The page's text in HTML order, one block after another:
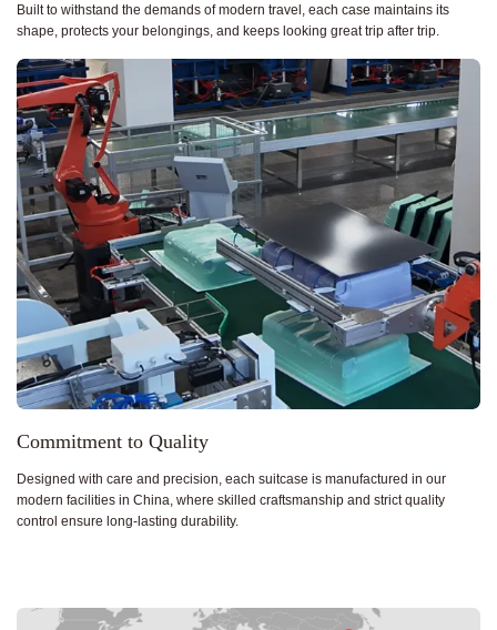
Built to withstand the demands of modern travel, each case maintains its
shape, protects your belongings, and keeps looking great trip after trip.
Commitment to Quality
Designed with care and precision, each suitcase is manufactured in our
modern facilities in China, where skilled craftsmanship and strict quality
control ensure long-lasting durability.